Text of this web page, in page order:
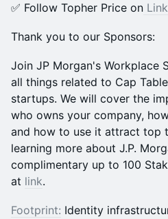
​​✅ Follow Topher Price on
Thank you to our Sponsors:
Join JP Morgan's Workplace
all things related to Cap
startups. We will cover the
who owns your company,
and how to use it attract top
learning more about J.P.
complimentary up to 100
at link.
Footprint: Identity